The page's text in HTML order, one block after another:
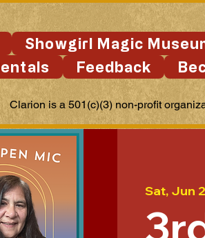
Showgirl Magic
Feedback
Clarion is a 501(c)(3) non-profit
Sat, Jun